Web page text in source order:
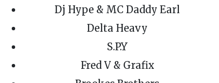
Dj Hype & MC Daddy Earl
Delta Heavy
S.P.Y
Fred V & Grafix